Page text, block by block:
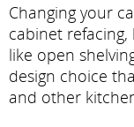
Changing your
cabinet
like open
design choice
and other